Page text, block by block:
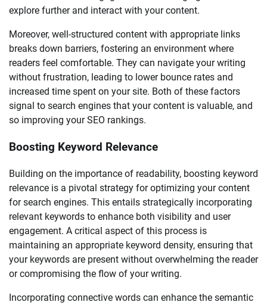
explore further and interact with your content.
Moreover, well-structured content with appropriate links
breaks down barriers, fostering an environment where
readers feel comfortable. They can navigate your writing
without frustration, leading to lower bounce rates and
increased time spent on your site. Both of these factors
signal to search engines that your content is valuable, and
so improving your SEO rankings.
Boosting Keyword Relevance
Building on the importance of readability, boosting keyword
relevance is a pivotal strategy for optimizing your content
for search engines. This entails strategically incorporating
relevant keywords to enhance both visibility and user
engagement. A critical aspect of this process is
maintaining an appropriate keyword density, ensuring that
your keywords are present without overwhelming the reader
or compromising the flow of your writing.
Incorporating connective words can enhance the semantic